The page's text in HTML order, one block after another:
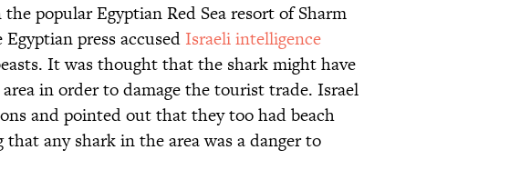
popular Egyptian Red Sea resort of Sharm
press accused Israeli intelligence
It was thought that the shark might have
in order to damage the tourist trade. Israel
and pointed out that they too had beach
that any shark in the area was a danger to